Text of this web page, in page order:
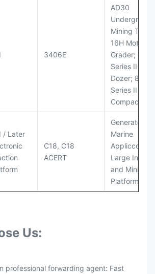
3406E
AD30
Underground
Mining Truck;
16H Motor
Grader;
Series II
Dozer; 826G
Series II
Compactor
/ Later
C18, C18
ACERT
Generator
Marine
Large
and Mining
Platforms
Us:
professional forwarding agent: Fast